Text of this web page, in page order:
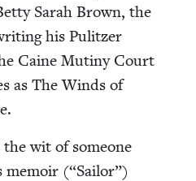
Sarah Brown, the
his Pulitzer
Caine Mutiny Court
as The Winds of
wit of some­one
mem­oir (“Sailor”)